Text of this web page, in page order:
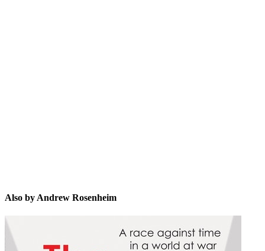
Also by Andrew Rosenheim